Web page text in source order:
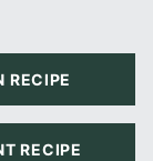
RECIPE
RECIPE